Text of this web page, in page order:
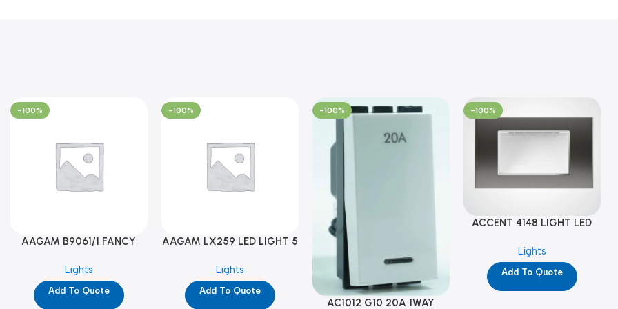
-100%
AAGAM B9061/1 FANCY
Lights
Add To Quote
-100%
AAGAM LX259 LED LIGHT 5
Lights
Add To Quote
-100%
AC1012 G10 20A 1WAY
-100%
ACCENT 4148 LIGHT LED
Lights
Add To Quote